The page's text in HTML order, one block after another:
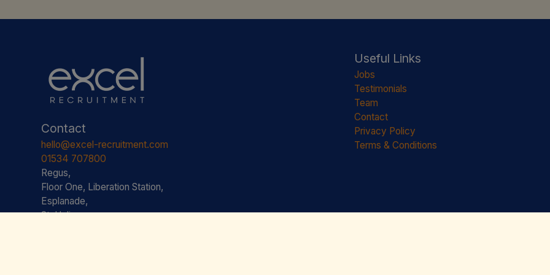
Contact
hello@excel-recruitment.com
01534 707800
Regus,
Floor One, Liberation Station,
Esplanade,
St. Helier,
Useful Links
Jobs
Testimonials
Team
Contact
Privacy Policy
Terms & Conditions